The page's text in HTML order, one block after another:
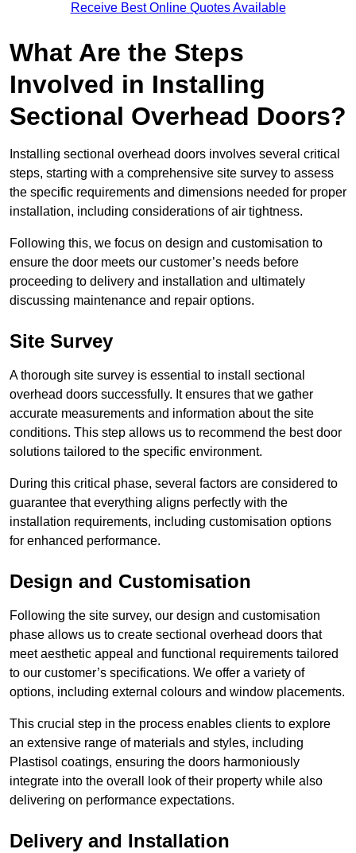
Receive Best Online Quotes Available
What Are the Steps
Involved in Installing
Sectional Overhead Doors?
Installing sectional overhead doors involves several critical
steps, starting with a comprehensive site survey to assess
the specific requirements and dimensions needed for proper
installation, including considerations of air tightness.
Following this, we focus on design and customisation to
ensure the door meets our customer’s needs before
proceeding to delivery and installation and ultimately
discussing maintenance and repair options.
Site Survey
A thorough site survey is essential to install sectional
overhead doors successfully. It ensures that we gather
accurate measurements and information about the site
conditions. This step allows us to recommend the best door
solutions tailored to the specific environment.
During this critical phase, several factors are considered to
guarantee that everything aligns perfectly with the
installation requirements, including customisation options
for enhanced performance.
Design and Customisation
Following the site survey, our design and customisation
phase allows us to create sectional overhead doors that
meet aesthetic appeal and functional requirements tailored
to our customer’s specifications. We offer a variety of
options, including external colours and window placements.
This crucial step in the process enables clients to explore
an extensive range of materials and styles, including
Plastisol coatings, ensuring the doors harmoniously
integrate into the overall look of their property while also
delivering on performance expectations.
Delivery and Installation